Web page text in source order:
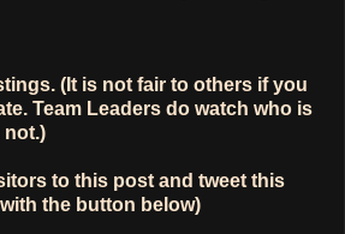
(It is not fair to others if you
Team Leaders do watch who is
not.)
to this post and tweet this
the button below)